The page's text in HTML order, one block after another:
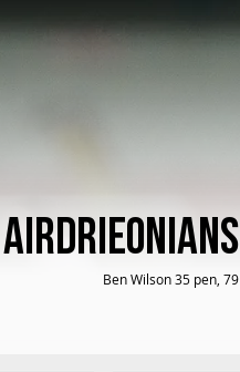
Airdrieonians
Ben Wilson 35 pen, 79